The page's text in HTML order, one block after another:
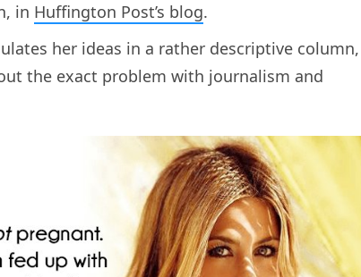
in Huffington Post’s blog.
her ideas in a rather descriptive column,
the exact problem with journalism and